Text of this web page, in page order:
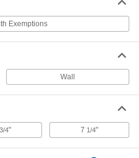
Exemptions
Wall
3/4" 7 1/4"